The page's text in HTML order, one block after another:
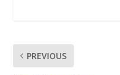
PREVIOUS